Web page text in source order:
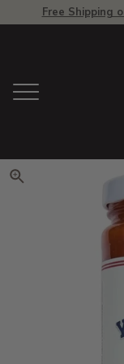
Free Shipping
Menu
Click to